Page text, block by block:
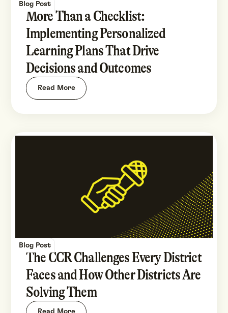
Blog Post
More Than a Checklist:
Implementing Personalized
Learning Plans That Drive
Decisions and Outcomes
Read More
Blog Post
The CCR Challenges Every District
Faces and How Other Districts Are
Solving Them